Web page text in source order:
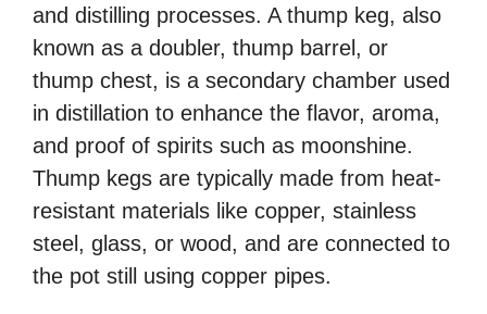
and distilling processes. A thump keg, also
known as a doubler, thump barrel, or
thump chest, is a secondary chamber used
in distillation to enhance the flavor, aroma,
and proof of spirits such as moonshine.
Thump kegs are typically made from heat-
resistant materials like copper, stainless
steel, glass, or wood, and are connected to
the pot still using copper pipes.